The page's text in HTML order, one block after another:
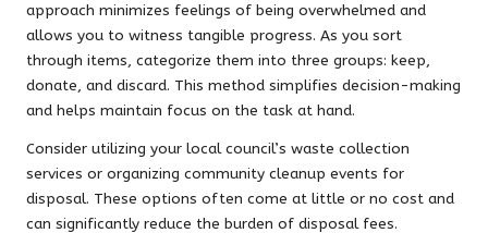
approach minimizes feelings of being overwhelmed and
allows you to witness tangible progress. As you sort
through items, categorize them into three groups: keep,
donate, and discard. This method simplifies decision-making
and helps maintain focus on the task at hand.
Consider utilizing your local council’s waste collection
services or organizing community cleanup events for
disposal. These options often come at little or no cost and
can significantly reduce the burden of disposal fees.